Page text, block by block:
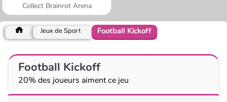
Collect Brainrot Arena
Jeux de Sport Football Kickoff
Football Kickoff
20% des joueurs aiment ce jeu